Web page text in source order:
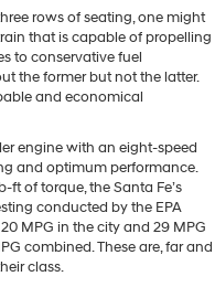
rows of seating, one might
that is capable of propelling
to conservative fuel
the former but not the latter.
and economical
engine with an eight-speed
and optimum performance.
ft of torque, the Santa Fe’s
conducted by the EPA
MPG in the city and 29 MPG
combined. These are, far and
class.